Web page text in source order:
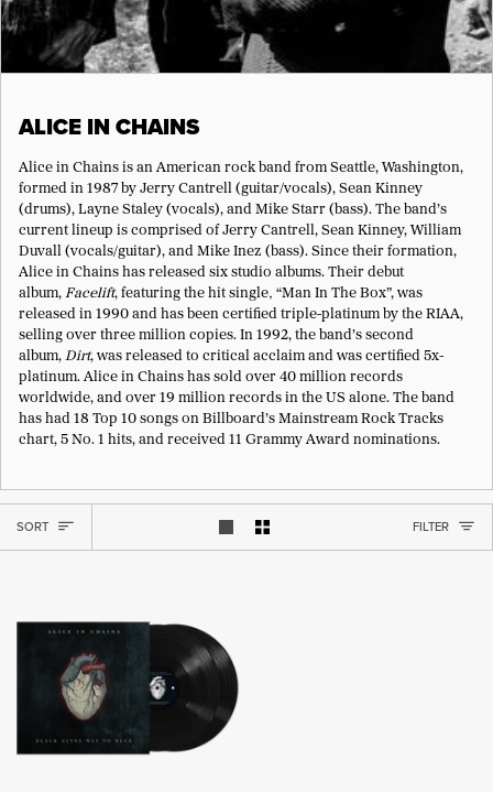
ALICE IN CHAINS
Alice in Chains is an American rock band from Seattle, Washington,
formed in 1987 by Jerry Cantrell (guitar/vocals), Sean Kinney
(drums), Layne Staley (vocals), and Mike Starr (bass). The band’s
current lineup is comprised of Jerry Cantrell, Sean Kinney, William
Duvall (vocals/guitar), and Mike Inez (bass). Since their formation,
Alice in Chains has released six studio albums. Their debut
album,Facelift, featuring the hit single‚ “Man In The Box”, was
released in 1990 and has been certified triple-platinum by the RIAA,
selling over three million copies. In 1992, the band’s second
album,Dirt, was released to critical acclaim and was certified 5x-
platinum. Alice in Chains has sold over 40 million records
worldwide, and over 19 million records in the US alone. The band
has had 18 Top 10 songs on Billboard’s Mainstream Rock Tracks
chart, 5 No. 1 hits, and received 11 Grammy Award nominations.
SORT
SORT Show 1 product per row
Show 2 products per row FILTER